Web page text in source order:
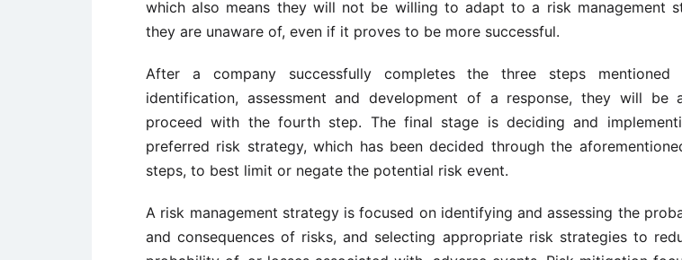
which also means they will not be willing to adapt to a risk management
they are unaware of, even if it proves to be more successful.
After a company successfully completes the three steps mentioned
identification, assessment and development of a response, they will be
proceed with the fourth step. The final stage is deciding and
preferred risk strategy, which has been decided through the
steps, to best limit or negate the potential risk event.
A risk management strategy is focused on identifying and assessing the
and consequences of risks, and selecting appropriate risk strategies to